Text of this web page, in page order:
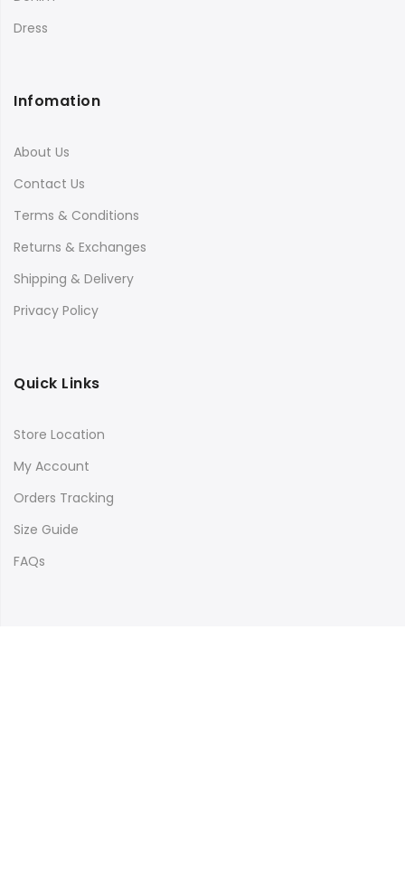
Dress
Infomation
About Us
Contact Us
Terms & Conditions
Returns & Exchanges
Shipping & Delivery
Privacy Policy
Quick Links
Store Location
My Account
Orders Tracking
Size Guide
FAQs